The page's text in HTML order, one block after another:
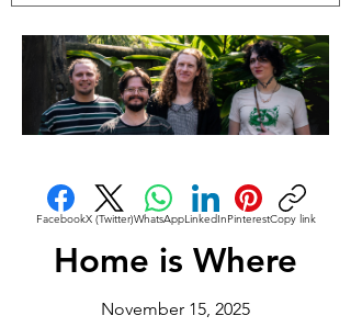
FacebookX (Twitter)WhatsAppLinkedInPinterestCopy link
Home is Where
November 15, 2025